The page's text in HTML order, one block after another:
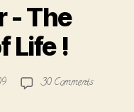
- The
Life !
30 Commentson